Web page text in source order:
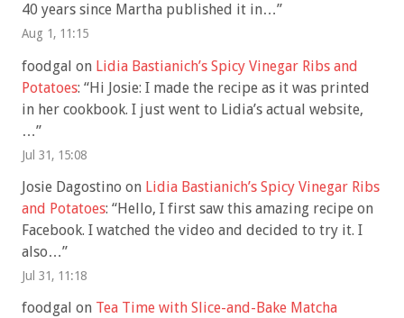
40 years since Martha published it in…”
Aug 1, 11:15
foodgal on Lidia Bastianich’s Spicy Vinegar Ribs and
Potatoes: “Hi Josie: I made the recipe as it was printed
in her cookbook. I just went to Lidia’s actual website,
…”
Jul 31, 15:08
Josie Dagostino on Lidia Bastianich’s Spicy Vinegar Ribs
and Potatoes: “Hello, I first saw this amazing recipe on
Facebook. I watched the video and decided to try it. I
also…”
Jul 31, 11:18
foodgal on Tea Time with Slice-and-Bake Matcha